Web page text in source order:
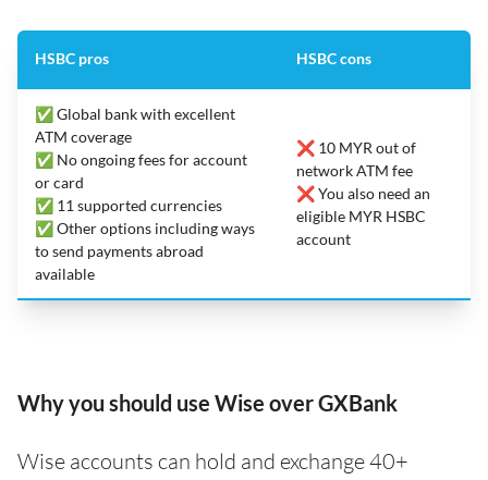
HSBC pros HSBC cons
✅ Global bank with excellent
ATM coverage
✅ No ongoing fees for account
or card
✅ 11 supported currencies
✅ Other options including ways
to send payments abroad
available
❌ 10 MYR out of
network ATM fee
❌ You also need an
eligible MYR HSBC
account
Why you should use Wise over GXBank
Wise accounts can hold and exchange 40+